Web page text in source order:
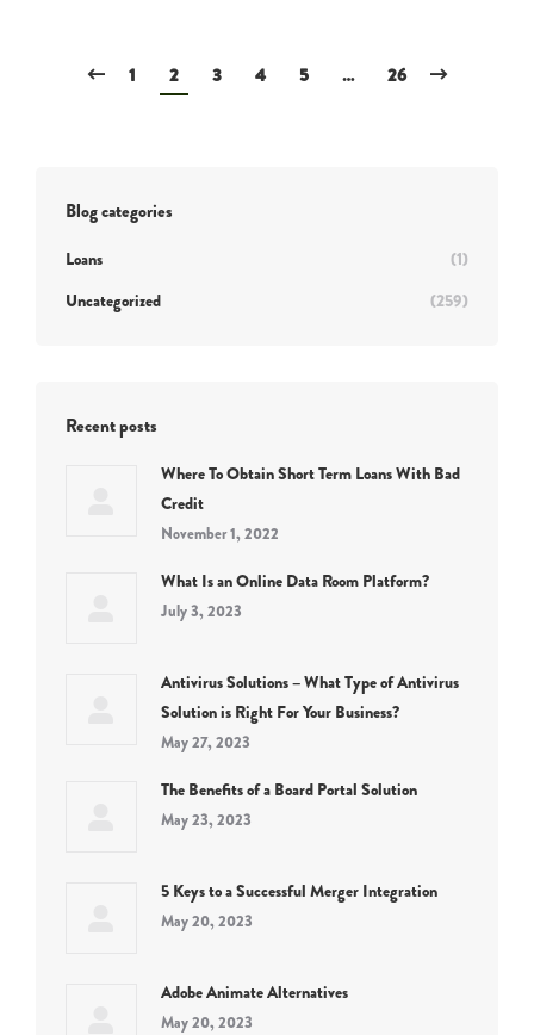
1 2 3 4 5 … 26
Blog categories
Loans
(1)
Uncategorized
(259)
Recent posts
Where To Obtain Short Term Loans With Bad
Credit
November 1, 2022
What Is an Online Data Room Platform?
July 3, 2023
Antivirus Solutions – What Type of Antivirus
Solution is Right For Your Business?
May 27, 2023
The Benefits of a Board Portal Solution
May 23, 2023
5 Keys to a Successful Merger Integration
May 20, 2023
Adobe Animate Alternatives
May 20, 2023